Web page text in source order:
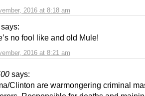
2016 at 8:18 am
says:
2016 at 8:21 am
no fool like and old Mule!
says:
Clinton are warmongering criminal